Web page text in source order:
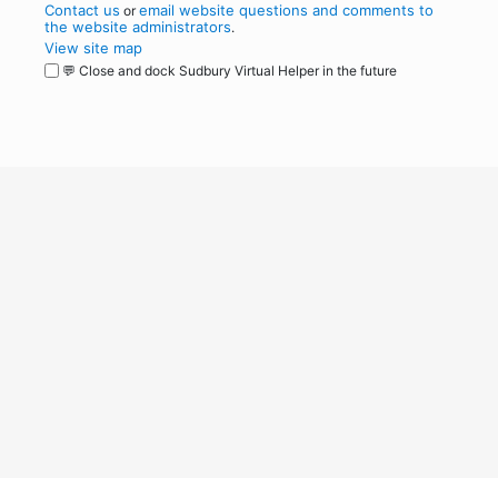
Contact us oremail website questions and comments to
the website administrators.
View site map
💬 Close and dock Sudbury Virtual Helper in the future